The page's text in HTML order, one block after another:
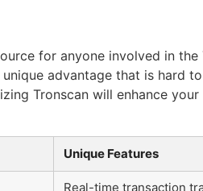
for anyone involved in
advantage that is hard
Tronscan will enhance
Unique Features
Real-time transaction